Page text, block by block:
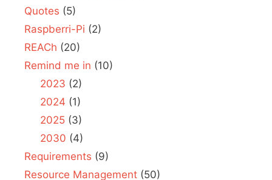
Quotes (5)
Raspberri-Pi (2)
REACh (20)
Remind me in (10)
2023 (2)
2024 (1)
2025(3)
2030 (4)
Requirements (9)
Resource Management (50)